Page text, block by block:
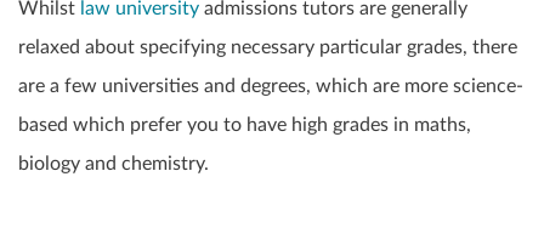
Whilst law university admissions tutors are generally
relaxed about specifying necessary particular grades, there
are a few universities and degrees, which are more science-
based which prefer you to have high grades in maths,
biology and chemistry.